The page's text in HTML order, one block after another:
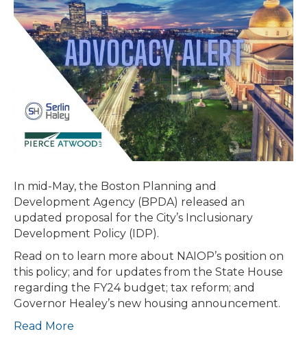
BUDGET
AND
TAX
PROPOSALS
HEAD
TO
CONFERENCE
COMMITTEE;
GOVERNOR
ANNOUNCES
IN
CAPITAL
INVESTMENT
PLAN
In mid-May, the Boston Planning and
Development Agency (BPDA) released an
updated proposal for the City’s Inclusionary
Development Policy (IDP).
Read on to learn more about NAIOP’s position on
this policy; and for updates from the State House
regarding the FY24 budget; tax reform; and
Governor Healey’s new housing announcement.
Read More